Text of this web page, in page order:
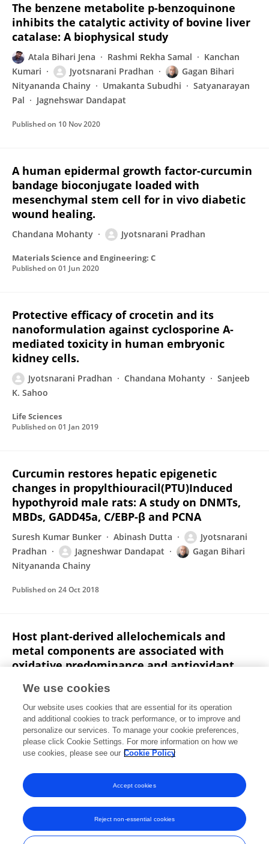
The benzene metabolite p-benzoquinone
inhibits the catalytic activity of bovine liver
catalase: A biophysical study
Atala Bihari Jena Rashmi Rekha Samal
Kanchan
Kumari
Jyotsnarani Pradhan
Gagan Bihari
Nityananda Chainy
Umakanta Subudhi
Satyanarayan
Pal
Jagnehswar Dandapat
Published on 10 Nov 2020
A human epidermal growth factor-curcumin
bandage bioconjugate loaded with
mesenchymal stem cell for in vivo diabetic
wound healing.
Chandana Mohanty Jyotsnarani Pradhan
Materials Science and Engineering: C
Published on 01 Jun 2020
Protective efficacy of crocetin and its
nanoformulation against cyclosporine A-
mediated toxicity in human embryonic
kidney cells.
Jyotsnarani Pradhan Chandana Mohanty
Sanjeeb
K. Sahoo
Life Sciences
Published on 01 Jan 2019
Curcumin restores hepatic epigenetic
changes in propylthiouracil(PTU)Induced
hypothyroid male rats: A study on DNMTs,
MBDs, GADD45a, C/EBP-β and PCNA
Suresh Kumar Bunker Abinash Dutta
Jyotsnarani
Pradhan
Jagneshwar Dandapat
Gagan Bihari
Nityananda Chainy
Published on 24 Oct 2018
Host plant-derived allelochemicals and
metal components are associated with
oxidative predominance and antioxidant
Antheraea mylitta: Further evidence of joint
effects hypothesis.
Smaranika Sahu Abinash Dutta
Dinesh Kumar Ray
Jyotsnarani Pradhan
Jagneshwar Dandapat
Published on
Frontiers In and Loop are registered trade marks of Frontiers Media SA.
We use cookies
Our website uses cookies that are essential for its operation
and additional cookies to track performance, or to improve and
personalize our services. To manage your cookie preferences,
please click Cookie Settings. For more information on how we
use cookies, please see our Cookie Policy
Reject non-essential cookies
Accept cookies